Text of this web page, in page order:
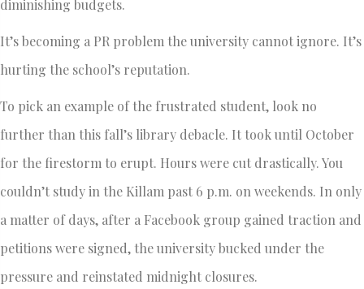
diminishing budgets.
It’s becoming a PR problem the university cannot ignore. It’s
hurting the school’s reputation.
To pick an example of the frustrated student, look no
further than this fall’s library debacle. It took until October
for the firestorm to erupt. Hours were cut drastically. You
couldn’t study in the Killam past 6 p.m. on weekends. In only
a matter of days, after a Facebook group gained traction and
petitions were signed, the university bucked under the
pressure and reinstated midnight closures.